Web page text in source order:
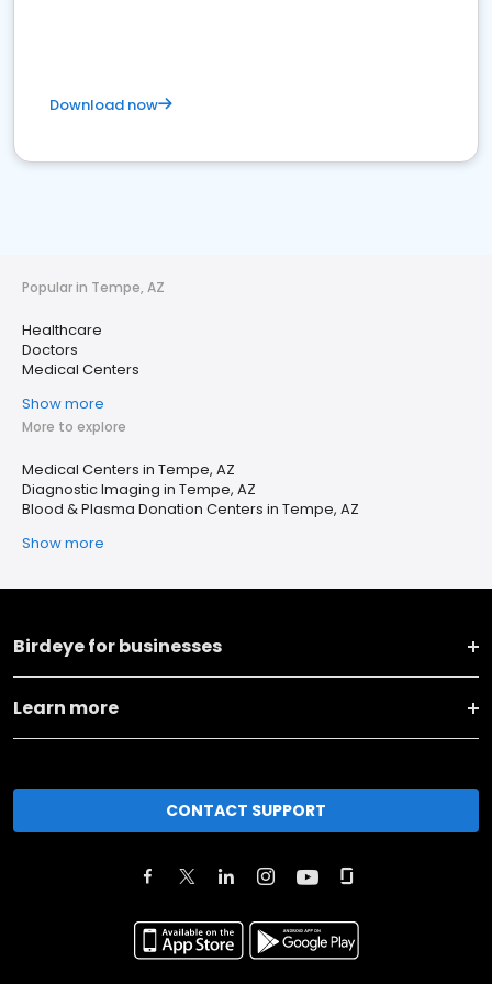
Download now
Popular in Tempe, AZ
Healthcare
Doctors
Medical Centers
Show more
More to explore
Medical Centers in Tempe, AZ
Diagnostic Imaging in Tempe, AZ
Blood & Plasma Donation Centers in Tempe, AZ
Show more
Birdeye for businesses
Learn more
CONTACT SUPPORT